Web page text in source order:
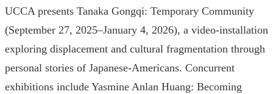
UCCA presents Tanaka Gongqi: Temporary Community
(September 27, 2025–January 4, 2026), a video-installation
exploring displacement and cultural fragmentation through
personal stories of Japanese-Americans. Concurrent
exhibitions include Yasmine Anlan Huang: Becoming